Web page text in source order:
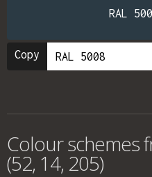
RAL
Copy
Colour schemes
(52, 14, 205)